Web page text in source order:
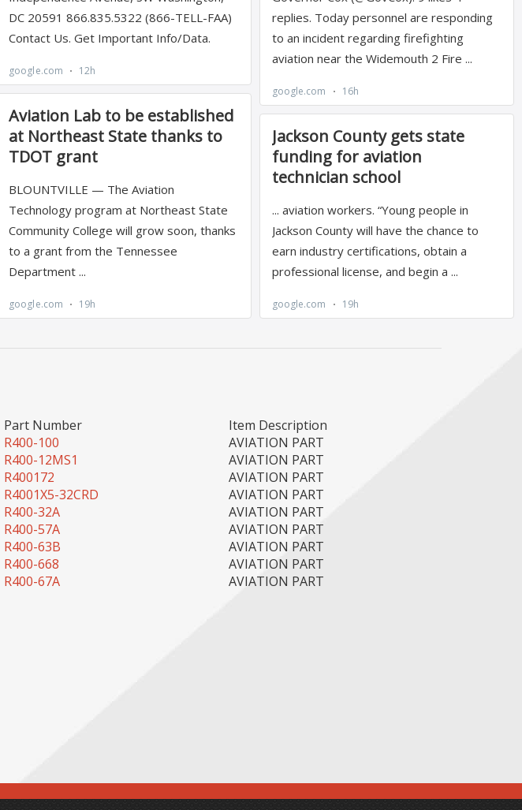
Part Number
Item Description
R400-100
AVIATION PART
R400-12MS1
AVIATION PART
R400172
AVIATION PART
R4001X5-32CRD
AVIATION PART
R400-32A
AVIATION PART
R400-57A
AVIATION PART
R400-63B
AVIATION PART
R400-668
AVIATION PART
R400-67A
AVIATION PART